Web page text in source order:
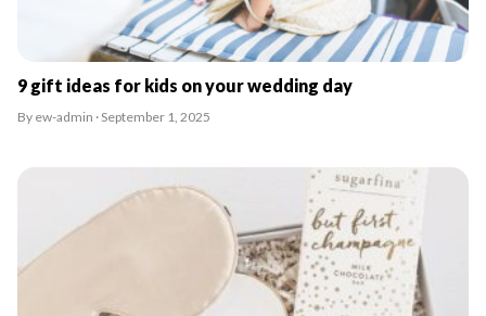
9 gift ideas for kids on your wedding day
By ew-admin · September 1, 2025